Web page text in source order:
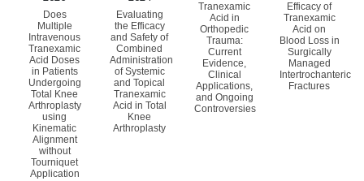
Does
Multiple
Intravenous
Tranexamic
Acid Doses
in Patients
Undergoing
Total Knee
Arthroplasty
using
Kinematic
Alignment
without
Tourniquet
Application
Evaluating
the Efficacy
and Safety of
Combined
Administration
of Systemic
and Topical
Tranexamic
Acid in Total
Knee
Arthroplasty
Tranexamic
Acid in
Orthopedic
Trauma:
Current
Evidence,
Clinical
Applications,
and Ongoing
Controversies
Efficacy of
Tranexamic
Acid on
Blood Loss in
Surgically
Managed
Intertrochanteric
Fractures